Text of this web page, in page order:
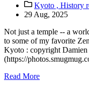
Kyoto , History
29 Aug, 2025
Not just a temple -- a
to some of my favorite
Kyoto : copyright
(https://
Read More